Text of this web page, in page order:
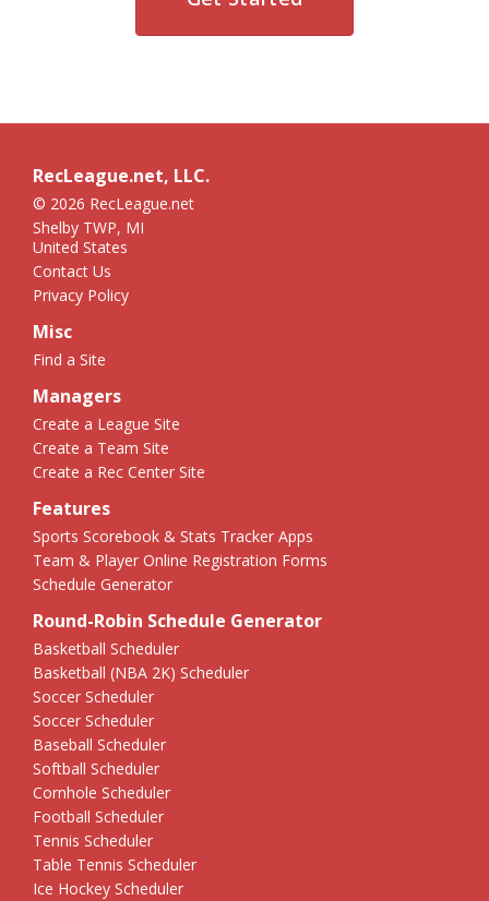
RecLeague.net, LLC.
© 2026 RecLeague.net
Shelby TWP, MI
United States
Contact Us
Privacy Policy
Misc
Find a Site
Managers
Create a League Site
Create a Team Site
Create a Rec Center Site
Features
Sports Scorebook & Stats Tracker Apps
Team & Player Online Registration Forms
Schedule Generator
Round-Robin Schedule Generator
Basketball Scheduler
Basketball (NBA 2K) Scheduler
Soccer Scheduler
Soccer Scheduler
Baseball Scheduler
Softball Scheduler
Cornhole Scheduler
Football Scheduler
Tennis Scheduler
Table Tennis Scheduler
Ice Hockey Scheduler